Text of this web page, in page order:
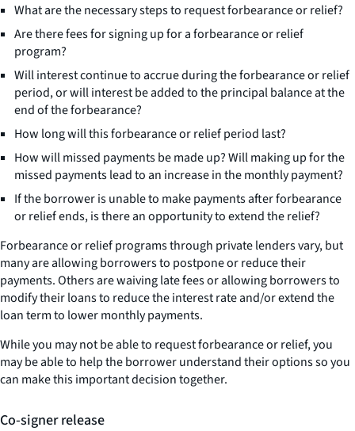
What are the necessary steps to request forbearance or relief?
Are there fees for signing up for a forbearance or relief
program?
Will interest continue to accrue during the forbearance or relief
period, or will interest be added to the principal balance at the
end of the forbearance?
How long will this forbearance or relief period last?
How will missed payments be made up? Will making up for the
missed payments lead to an increase in the monthly payment?
If the borrower is unable to make payments after forbearance
or relief ends, is there an opportunity to extend the relief?
Forbearance or relief programs through private lenders vary, but
many are allowing borrowers to postpone or reduce their
payments. Others are waiving late fees or allowing borrowers to
modify their loans to reduce the interest rate and/or extend the
loan term to lower monthly payments.
While you may not be able to request forbearance or relief, you
may be able to help the borrower understand their options so you
can make this important decision together.
Co-signer release